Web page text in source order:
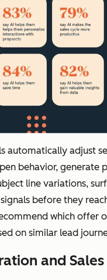
automatically adjust
behavior, generate
line variations,
before they
which offer
on similar lead
and